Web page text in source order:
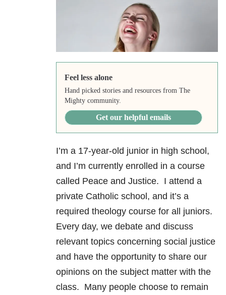
Feel less alone
Hand picked stories and resources from The
Mighty community.
Get our helpful emails
I’m a 17-year-old junior in high school,
and I’m currently enrolled in a course
called Peace and Justice. I attend a
private Catholic school, and it’s a
required theology course for all juniors.
Every day, we debate and discuss
relevant topics concerning social justice
and have the opportunity to share our
opinions on the subject matter with the
class. Many people choose to remain